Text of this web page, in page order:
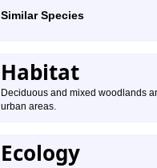
Similar Species
Habitat
Deciduous and mixed woodlands
urban areas.
Ecology